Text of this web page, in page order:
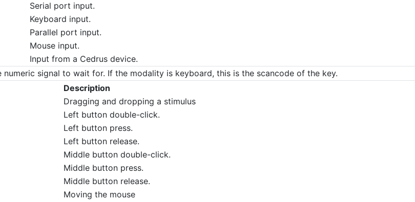
Serial port input.
Keyboard input.
Parallel port input.
Mouse input.
Input from a Cedrus device.
numeric signal to wait for. If the modality is keyboard, this is the scancode of the key.
Description
Dragging and dropping a stimulus
Left button double-click.
Left button press.
Left button release.
Middle button double-click.
Middle button press.
Middle button release.
Moving the mouse